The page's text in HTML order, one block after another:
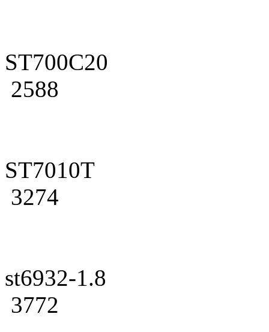
ST700C20
2588
ST7010T
3274
st6932-1.8
3772